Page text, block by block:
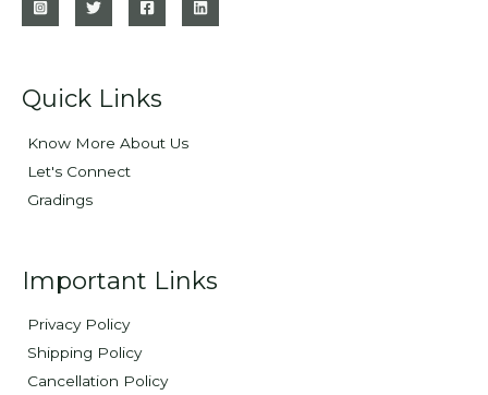
Quick Links
Know More About Us
Let's Connect
Gradings
Important Links
Privacy Policy
Shipping Policy
Cancellation Policy